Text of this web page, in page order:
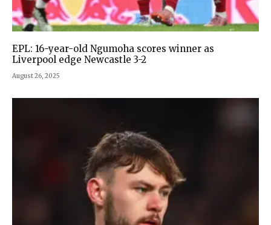
EPL: 16-year-old Ngumoha scores winner as
Liverpool edge Newcastle 3-2
August 26, 2025